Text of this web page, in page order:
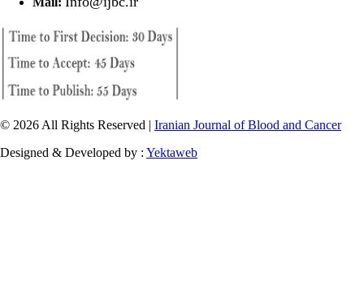
© 2026 All Rights Reserved | Iranian Journal of Blood and Cancer
Designed & Developed by : Yektaweb